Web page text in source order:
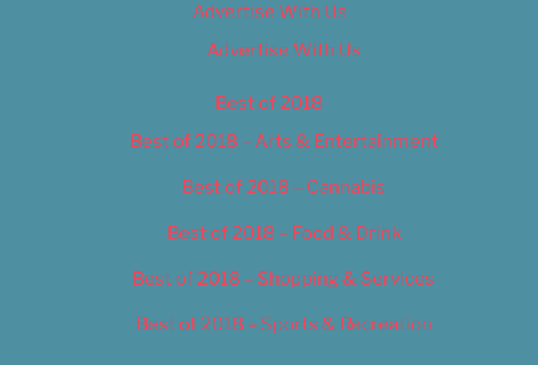
Advertise With Us
Advertise With Us
Best of 2018
Best of 2018 – Arts & Entertainment
Best of 2018 – Cannabis
Best of 2018 – Food & Drink
Best of 2018 – Shopping & Services
Best of 2018 – Sports & Recreation